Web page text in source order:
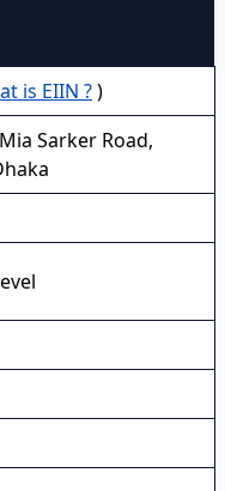
is EIIN ?)
Sarker Road,